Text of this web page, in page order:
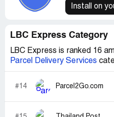
Install on
LBC Express Category
LBC Express is ranked 16
Parcel Delivery Services
#14 Parcel2Go.com